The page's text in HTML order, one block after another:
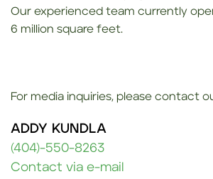
Our experienced team currently
6 million square feet.
For media inquiries, please contact
ADDY KUNDLA
(404)-550-8263
Contact via e-mail